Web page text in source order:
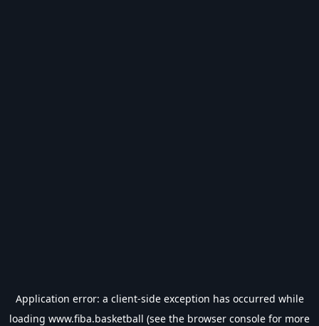
Application error: a client-side exception has occurred while
loading www.fiba.basketball (see the browser console for more